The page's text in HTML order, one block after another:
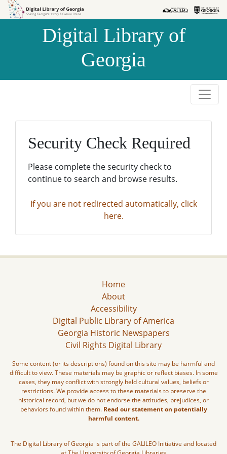
Skip to
Skip to
Digital Library of
Georgia
Security Check Required
Please complete the security check to
continue to search and browse results.
If you are not redirected automatically, click
here.
Home
About
Accessibility
Digital Public Library of America
Georgia Historic Newspapers
Civil Rights Digital Library
Some content (or its descriptions) found on this site may be harmful and
difficult to view. These materials may be graphic or reflect biases. In some
cases, they may conflict with strongly held cultural values, beliefs or
restrictions. We provide access to these materials to preserve the
historical record, but we do not endorse the attitudes, prejudices, or
behaviors found within them. Read our statement on potentially
harmful content.
The Digital Library of Georgia is part of the GALILEO Initiative and located